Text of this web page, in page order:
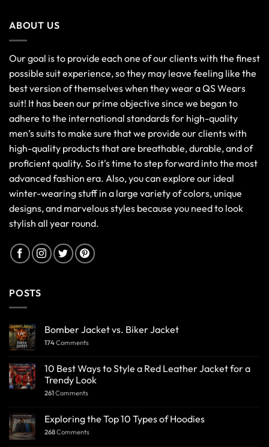
ABOUT US
Our goal is to provide each one of our clients with the finest
possible suit experience, so they may leave feeling like the
best version of themselves when they wear a QS Wears
suit! It has been our prime objective since we began to
adhere to the international standards for high-quality
men’s suits to make sure that we provide our clients with
high-quality products that are breathable, durable, and of
proficient quality. So it's time to step forward into the most
advanced fashion era. Also, you can explore our ideal
winter-wearing stuff in a large variety of colors, unique
designs, and marvelous styles because you need to look
stylish all year round.
POSTS
Bomber Jacket vs. Biker Jacket
174Comments
10 Best Ways to Style a Red Leather Jacket for a
Trendy Look
261Comments
Exploring the Top 10 Types of Hoodies
268Comments